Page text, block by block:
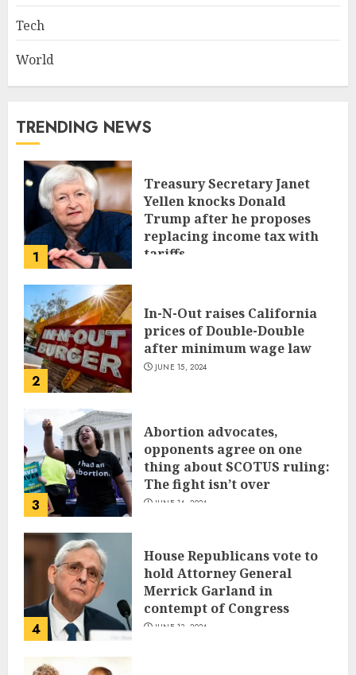
Tech
World
TRENDING NEWS
1
Treasury Secretary Janet
Yellen knocks Donald
Trump after he proposes
replacing income tax with
tariffs
2
In-N-Out raises California
prices of Double-Double
after minimum wage law
JUNE 15, 2024
3
Abortion advocates,
opponents agree on one
thing about SCOTUS ruling:
The fight isn’t over
JUNE 14, 2024
4
House Republicans vote to
hold Attorney General
Merrick Garland in
contempt of Congress
JUNE 13, 2024